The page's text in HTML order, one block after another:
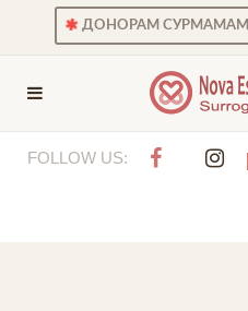
ДОНОРАМ СУРМАМАМ
FOLLOW US: